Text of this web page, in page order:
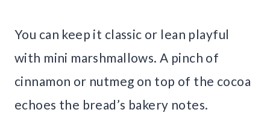
You can keep it classic or lean playful
with mini marshmallows. A pinch of
cinnamon or nutmeg on top of the cocoa
echoes the bread’s bakery notes.